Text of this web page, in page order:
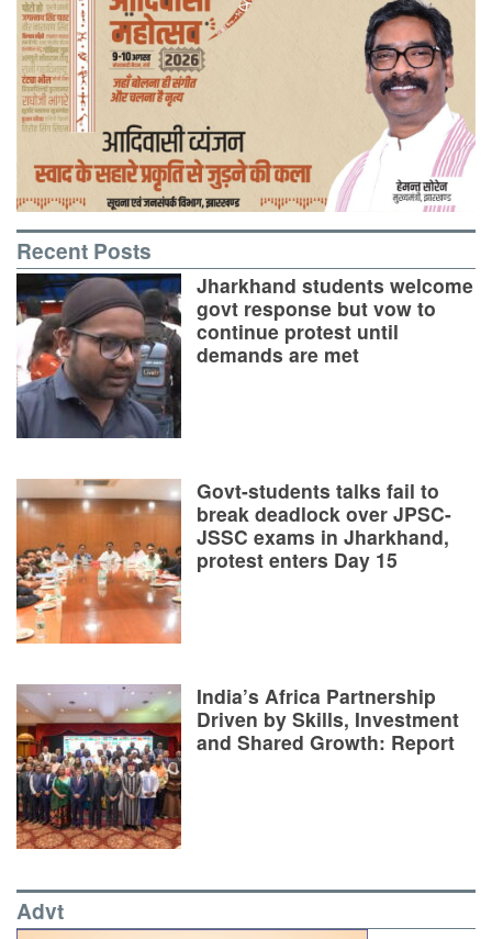
Recent Posts
Jharkhand students welcome
govt response but vow to
continue protest until
demands are met
Govt-students talks fail to
break deadlock over JPSC-
JSSC exams in Jharkhand,
protest enters Day 15
India’s Africa Partnership
Driven by Skills, Investment
and Shared Growth: Report
Advt